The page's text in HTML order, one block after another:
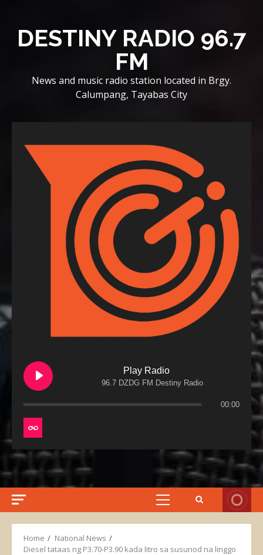
contentDESTINY RADIO 96.7
FM
News and music radio station located in Brgy.
Calumpang, Tayabas City
Play Radio
96.7 DZDG FM Destiny Radio
00:00
Primary
Home
National News
Diesel tataas ng P3.70-P3.90 kada litro sa susunod na linggo